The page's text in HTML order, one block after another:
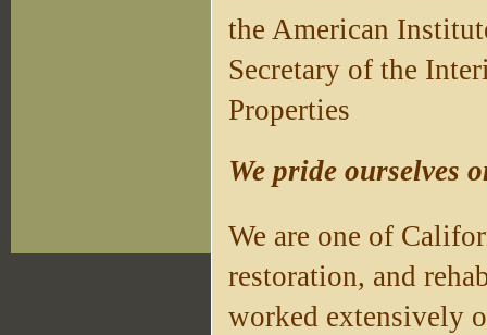
the American
Secretary of the
Properties
We pride ourselves
We are one of
restoration, and
worked extensively